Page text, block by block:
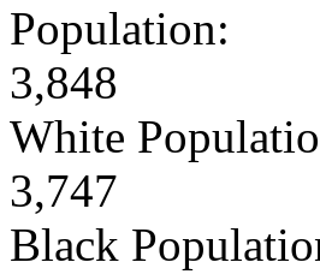
Population:
3,848
White
3,747
Black